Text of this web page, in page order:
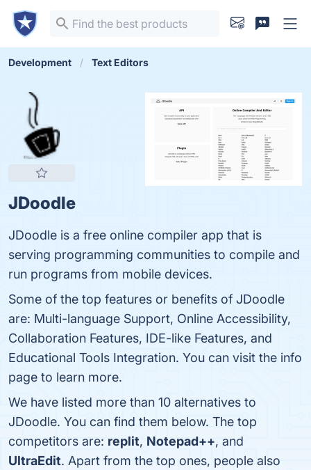
Development Text Editors
JDoodle
JDoodle is a free online compiler app that is
serving programming communities to compile and
run programs from mobile devices.
Some of the top features or benefits of JDoodle
are: Multi-language Support, Online Accessibility,
Collaboration Features, IDE-like Features, and
Educational Tools Integration. You can visit the info
page to learn more.
We have listed more than 10 alternatives to
JDoodle. You can find them below. The top
competitors are: replit, Notepad++, and
UltraEdit. Apart from the top ones, people also